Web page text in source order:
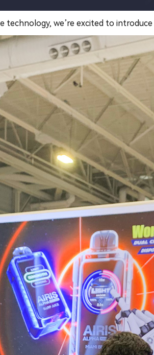
technology, we’re excited to